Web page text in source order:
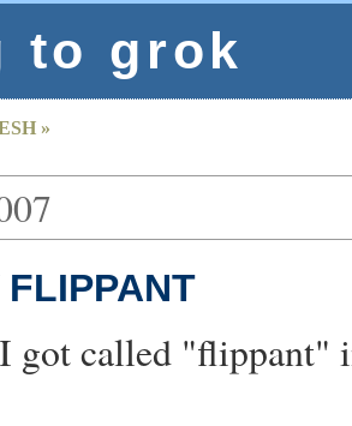
to grok
»
FLIPPANT
got called "flippant"